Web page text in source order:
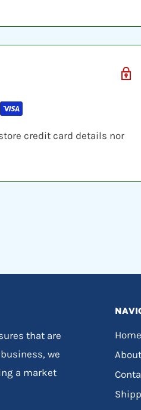
credit card details nor
that are
we
a market
Home
About